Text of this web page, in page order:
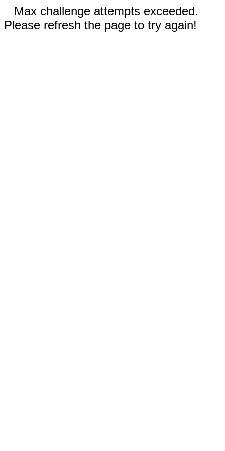
Max challenge attempts exceeded.
Please refresh the page to try again!